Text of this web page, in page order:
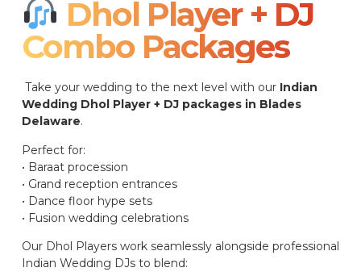
Dhol Player + DJ
Combo Packages​
Take your wedding to the next level with our Indian
Wedding Dhol Player + DJ packages in Blades
Delaware.
Perfect for:
• Baraat procession
• Grand reception entrances
• Dance floor hype sets
• Fusion wedding celebrations
Our Dhol Players work seamlessly alongside professional
Indian Wedding DJs to blend: